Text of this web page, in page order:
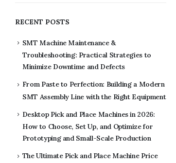
RECENT POSTS
SMT Machine Maintenance &
Troubleshooting: Practical Strategies to
Minimize Downtime and Defects
From Paste to Perfection: Building a Modern
SMT Assembly Line with the Right Equipment
Desktop Pick and Place Machines in 2026:
How to Choose, Set Up, and Optimize for
Prototyping and Small-Scale Production
The Ultimate Pick and Place Machine Price